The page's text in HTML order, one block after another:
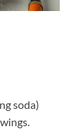
soda)